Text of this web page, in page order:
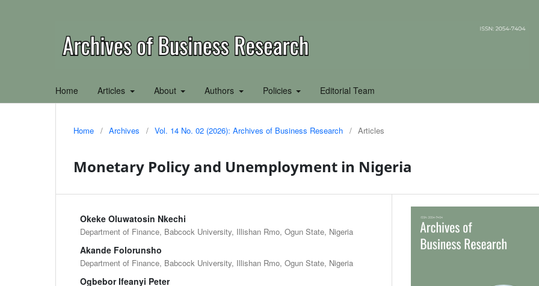
Home Articles About Authors Policies Editorial Team
Home / Archives / Vol. 14 No. 02 (2026): Archives of Business Research / Articles
Monetary Policy and Unemployment in Nigeria
Okeke Oluwatosin Nkechi
Department of Finance, Babcock University, Illishan Rmo, Ogun State, Nigeria
Akande Folorunsho
Department of Finance, Babcock University, Illishan Rmo, Ogun State, Nigeria
Ogbebor Ifeanyi Peter